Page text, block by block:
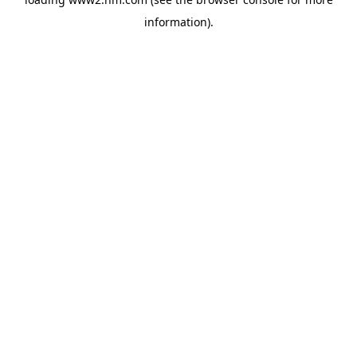
information).